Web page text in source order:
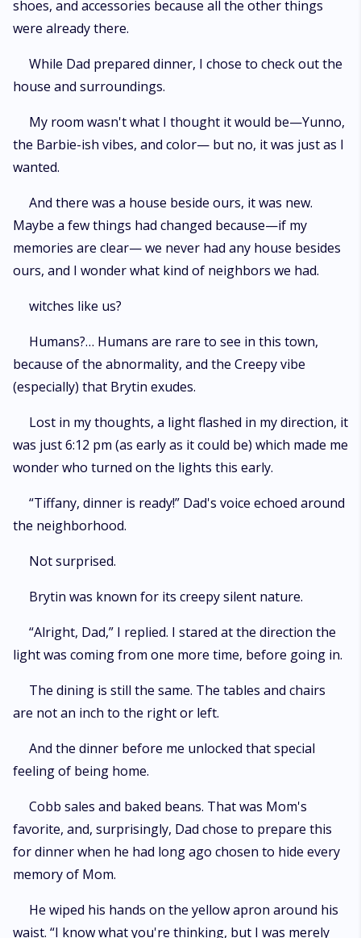
shoes, and accessories because all the other things
were already there.
While Dad prepared dinner, I chose to check out the
house and surroundings.
My room wasn't what I thought it would be—Yunno,
the Barbie-ish vibes, and color— but no, it was just as I
wanted.
And there was a house beside ours, it was new.
Maybe a few things had changed because—if my
memories are clear— we never had any house besides
ours, and I wonder what kind of neighbors we had.
witches like us?
Humans?… Humans are rare to see in this town,
because of the abnormality, and the Creepy vibe
(especially) that Brytin exudes.
Lost in my thoughts, a light flashed in my direction, it
was just 6:12 pm (as early as it could be) which made me
wonder who turned on the lights this early.
“Tiffany, dinner is ready!” Dad's voice echoed around
the neighborhood.
Not surprised.
Brytin was known for its creepy silent nature.
“Alright, Dad,” I replied. I stared at the direction the
light was coming from one more time, before going in.
The dining is still the same. The tables and chairs
are not an inch to the right or left.
And the dinner before me unlocked that special
feeling of being home.
Cobb sales and baked beans. That was Mom's
favorite, and, surprisingly, Dad chose to prepare this
for dinner when he had long ago chosen to hide every
memory of Mom.
He wiped his hands on the yellow apron around his
waist. “I know what you're thinking, but I was merely